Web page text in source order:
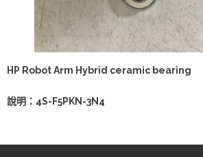
HP Robot Arm Hybrid ceramic bearing
說明：4S-F5PKN-3N4